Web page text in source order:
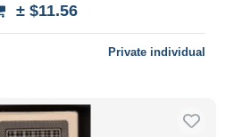
± $11.56
Private individual